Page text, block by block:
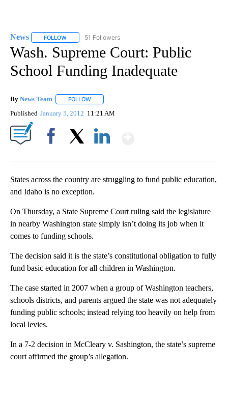
News FOLLOW FOLLOW "NEWS" TO RECEIVE NOTIFICATIONS ABOUT
51 Followers
Wash. Supreme Court: Public
School Funding Inadequate
By News Team FOLLOW
Published January 5, 2012 11:21 AM
States across the country are struggling to fund public education,
and Idaho is no exception.
On Thursday, a State Supreme Court ruling said the legislature
in nearby Washington state simply isn’t doing its job when it
comes to funding schools.
The decision said it is the state’s constitutional obligation to fully
fund basic education for all children in Washington.
The case started in 2007 when a group of Washington teachers,
schools districts, and parents argued the state was not adequately
funding public schools; instead relying too heavily on help from
local levies.
In a 7-2 decision in McCleary v. Sashington, the state’s supreme
court affirmed the group’s allegation.